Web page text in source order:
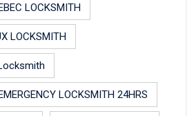
LOCKSMITH
LOCKSMITH
LOCKSMITH 24HRS